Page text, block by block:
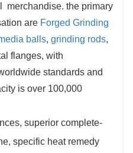
delivery after order
production system. It
2 weeks depending on
has an
and accurate
each step of the
in accordance with
merchandise. the primary
are Forged Grinding
balls, grinding rods,
flanges, with
standards and
is over 100,000
superior complete-
specific heat remedy